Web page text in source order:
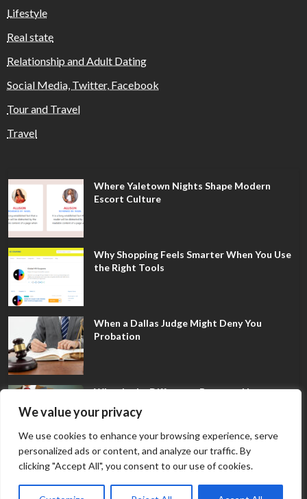
We value your privacy
We use cookies to enhance your browsing experience, serve
personalized ads or content, and analyze our traffic. By
clicking "Accept All", you consent to our use of cookies.
Lifestyle
Real state
Relationship and Adult Dating
Social Media, Twitter, Facebook
Tour and Travel
Travel
Where Yaletown Nights Shape Modern
Escort Culture
Why Shopping Feels Smarter When You Use
the Right Tools
When a Dallas Judge Might Deny You
Probation
What Is the Difference Between Non-
Disclosure and Expungement in Frisco?